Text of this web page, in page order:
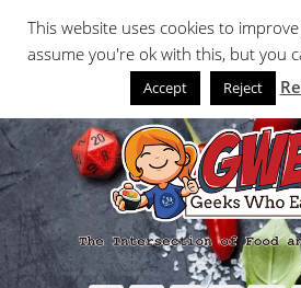
to
content
This website uses cookies to
assume you're ok with this, but you
Accept Reject